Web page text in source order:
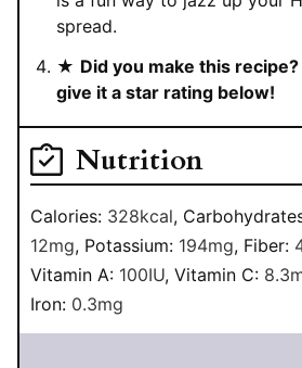
spread.
★ Did you make this
give it a star rating below!
Nutrition
Calories: 328kcal,
12mg, Potassium: 194mg, Fiber:
Vitamin A: 100IU, Vitamin C: 8.3
Iron: 0.3mg